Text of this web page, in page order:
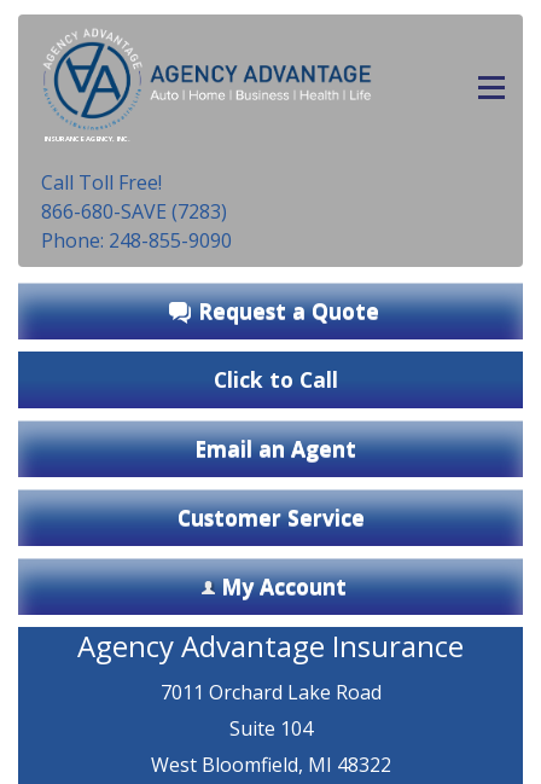
INSURANCE AGENCY, INC.
Call Toll Free!
866-680-SAVE (7283)
Phone: 248-855-9090
Request a Quote
Click to Call
Email an Agent
Customer Service
My Account
Agency Advantage Insurance
7011 Orchard Lake Road
Suite 104
West Bloomfield, MI 48322